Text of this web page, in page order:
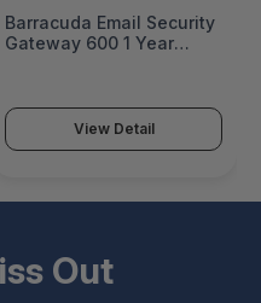
Barracuda Email Security
Gateway 600 1 Year
View Detail
Out